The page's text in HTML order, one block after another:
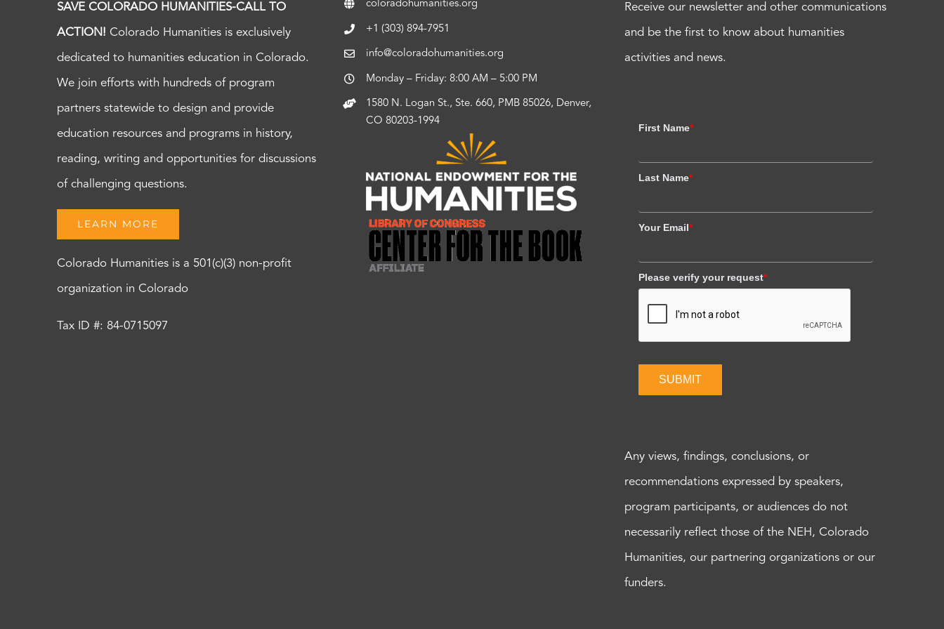
SAVE COLORADO HUMANITIES-CALL TO
ACTION! Colorado Humanities is exclusively
dedicated to humanities education in Colorado.
We join efforts with hundreds of program
partners statewide to design and provide
education resources and programs in history,
reading, writing and opportunities for discussions
of challenging questions.
LEARN MORE
Colorado Humanities is a 501(c)(3) non-profit
organization in Colorado
Tax ID #: 84-0715097
coloradohumanities.org
+1 (303) 894-7951
info@coloradohumanities.org
Monday – Friday: 8:00 AM – 5:00 PM
1580 N. Logan St., Ste. 660, PMB 85026, Denver,
CO 80203-1994
Receive our newsletter and other communications
and be the first to know about humanities
activities and news.
First Name*
Last Name*
Your Email*
Please verify your request*
SUBMIT
Any views, findings, conclusions, or
recommendations expressed by speakers,
program participants, or audiences do not
necessarily reflect those of the NEH, Colorado
Humanities, our partnering organizations or our
funders.